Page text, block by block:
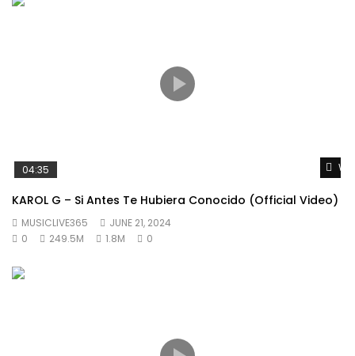
04:35
KAROL G – Si Antes Te Hubiera Conocido (Official Video)
MUSICLIVE365
JUNE 21, 2024
0
249.5M 1.8M 0